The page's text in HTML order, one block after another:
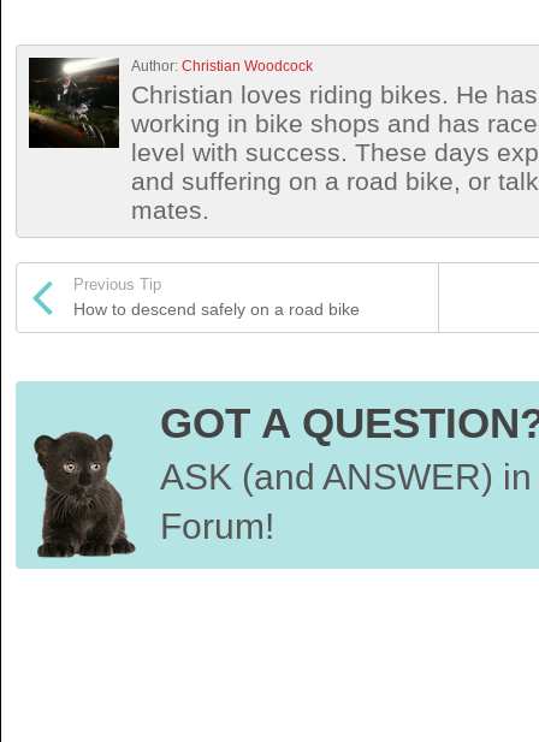
Author: Christian Woodcock
Christian loves riding bikes. He
working in bike shops and has
level with success. These days
and suffering on a road bike, or
mates.
Previous Tip
How to descend safely on a road bike
GOT A
ASK (and ANSWER)
Forum!